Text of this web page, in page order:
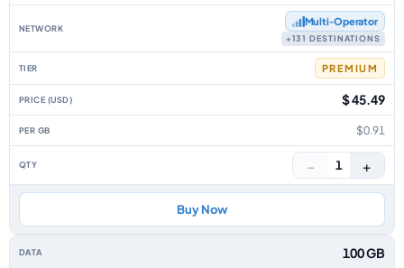
Multi‑Operator
+131 DESTINATIONS
PREMIUM
$ 45.49
$0.91
− 1 +
Buy Now
100 GB